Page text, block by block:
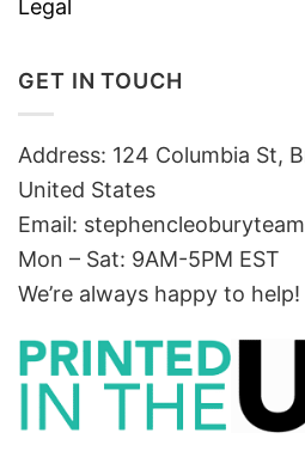
Legal
GET IN TOUCH
Address: 124 Columbia St,
United States
Email:
Mon – Sat: 9AM-5PM EST
We’re always happy to help!